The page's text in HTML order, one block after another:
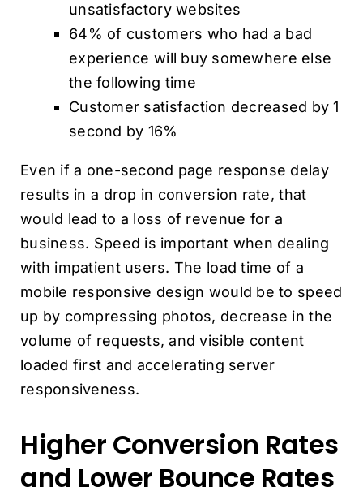
unsatisfactory websites
64% of customers who had a bad
experience will buy somewhere else
the following time
Customer satisfaction decreased by 1
second by 16%
Even if a one-second page response delay
results in a drop in conversion rate, that
would lead to a loss of revenue for a
business. Speed is important when dealing
with impatient users. The load time of a
mobile responsive design would be to speed
up by compressing photos, decrease in the
volume of requests, and visible content
loaded first and accelerating server
responsiveness.
Higher Conversion Rates
and Lower Bounce Rates